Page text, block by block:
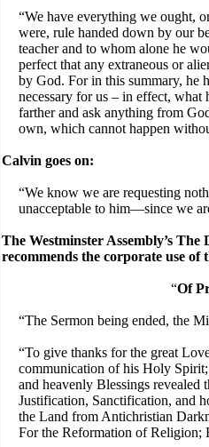
“We have everything we ought,
were, rule handed down by our
teacher and to whom alone he
perfect that any extraneous or
by God. For in this summary, he
necessary for us – in effect,
farther and ask anything from
own, which cannot happen
Calvin goes on:
“We know we are requesting
unacceptable to him—since we
The Westminster Assembly’s
recommends the corporate use
“Of
“The Sermon being ended, the
“To give thanks for the great
communication of his Holy
and heavenly Blessings
Justification, Sanctification, and
the Land from Antichristian
For the Reformation of Religion;